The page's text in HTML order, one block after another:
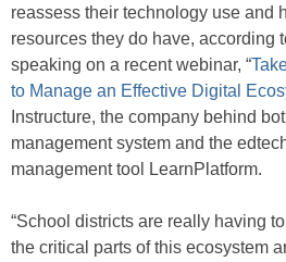
reassess their technology use and
resources they do have, according
speaking on a recent webinar, “
to Manage an Effective Digital
Instructure, the company behind
management system and the
management tool LearnPlatform.
“School districts are really having
the critical parts of this ecosystem